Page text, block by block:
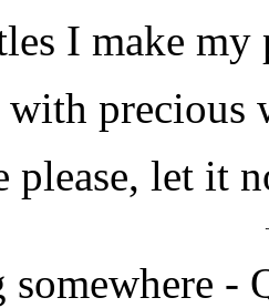
I make my
precious
please, let it
somewhere -